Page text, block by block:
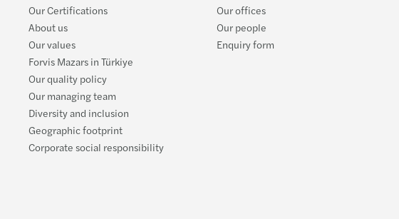
Our Certifications
About us
Our values
Forvis Mazars in Türkiye
Our quality policy
Our managing team
Diversity and inclusion
Geographic footprint
Corporate social responsibility
Our offices
Our people
Enquiry form